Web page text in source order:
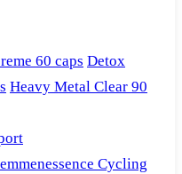
60 caps Detox
Heavy Metal Clear 90
Cycling